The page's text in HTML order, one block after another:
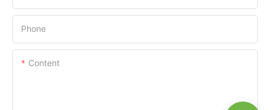
Phone
Content